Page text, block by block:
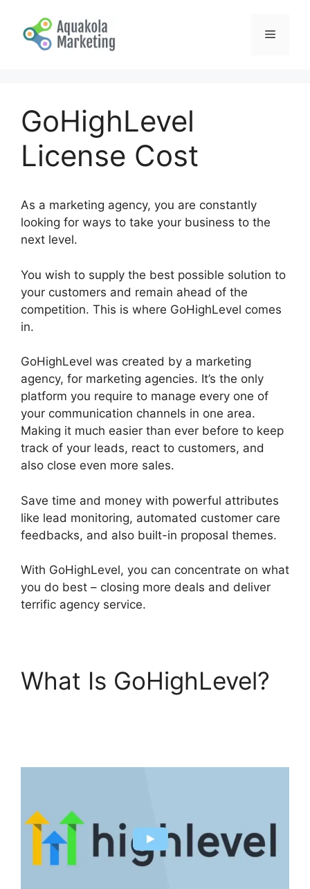
content
Menu
GoHighLevel
License Cost
As a marketing agency, you are constantly
looking for ways to take your business to the
next level.
You wish to supply the best possible solution to
your customers and remain ahead of the
competition. This is where GoHighLevel comes
in.
GoHighLevel was created by a marketing
agency, for marketing agencies. It’s the only
platform you require to manage every one of
your communication channels in one area.
Making it much easier than ever before to keep
track of your leads, react to customers, and
also close even more sales.
Save time and money with powerful attributes
like lead monitoring, automated customer care
feedbacks, and also built-in proposal themes.
With GoHighLevel, you can concentrate on what
you do best – closing more deals and deliver
terrific agency service.
What Is GoHighLevel?